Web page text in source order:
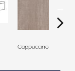
Cappuccino